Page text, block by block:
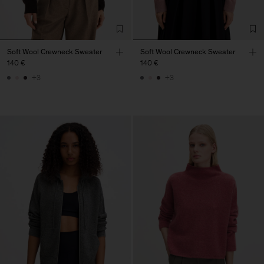
Soft Wool Crewneck Sweater
140 €
+3
Soft Wool Crewneck Sweater
140 €
+3